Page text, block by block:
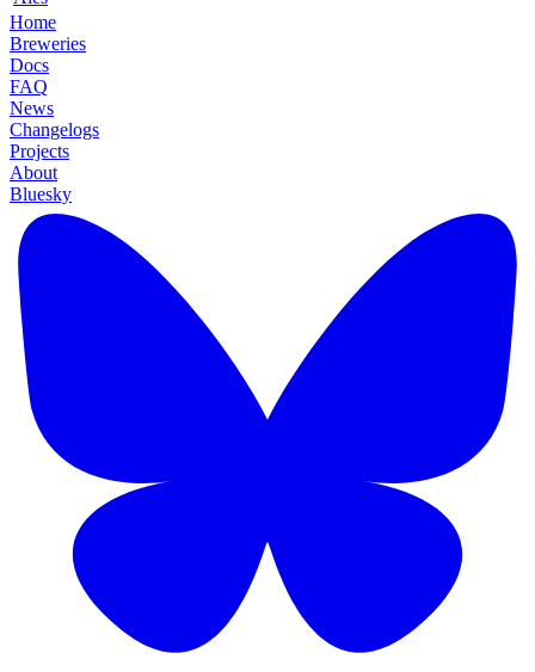
Home
Breweries
Docs
FAQ
News
Changelogs
Projects
About
Bluesky